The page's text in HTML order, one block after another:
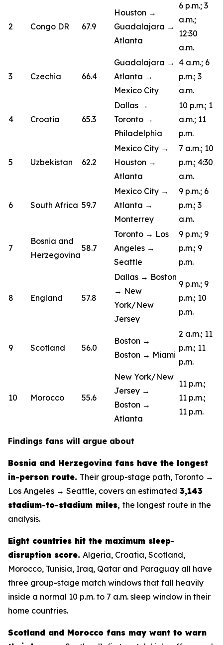
2 Congo DR 67.9
Houston →
Guadalajara →
Atlanta
6 p.m.; 3
a.m.;
12:30
a.m.
3 Czechia 66.4
Guadalajara →
Atlanta →
Mexico City
4 a.m.; 6
p.m.; 3
a.m.
4 Croatia 65.3
Dallas →
Toronto →
Philadelphia
10 p.m.; 1
a.m.; 11
p.m.
5 Uzbekistan 62.2
Mexico City →
Houston →
Atlanta
7 a.m.; 10
p.m.; 4:30
a.m.
6 South Africa 59.7
Mexico City →
Atlanta →
Monterrey
9 p.m.; 6
p.m.; 3
a.m.
7
Bosnia and
Herzegovina
58.7
Toronto → Los
Angeles →
Seattle
9 p.m.; 9
p.m.; 9
p.m.
8 England 57.8
Dallas → Boston
→ New
York/New
Jersey
9 p.m.; 9
p.m.; 10
p.m.
9 Scotland 56.0
Boston →
Boston → Miami
2 a.m.; 11
p.m.; 11
p.m.
10 Morocco 55.6
New York/New
Jersey →
Boston →
Atlanta
11 p.m.;
11 p.m.;
11 p.m.
Findings fans will argue about
Bosnia and Herzegovina fans have the longest
in-person route. Their group-stage path, Toronto →
Los Angeles → Seattle, covers an estimated 3,143
stadium-to-stadium miles, the longest route in the
analysis.
Eight countries hit the maximum sleep-
disruption score. Algeria, Croatia, Scotland,
Morocco, Tunisia, Iraq, Qatar and Paraguay all have
three group-stage match windows that fall heavily
inside a normal 10 p.m. to 7 a.m. sleep window in their
home countries.
Scotland and Morocco fans may want to warn